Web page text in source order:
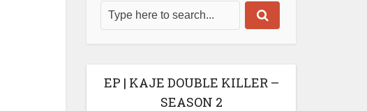
EP | KAJE DOUBLE KILLER –
SEASON 2